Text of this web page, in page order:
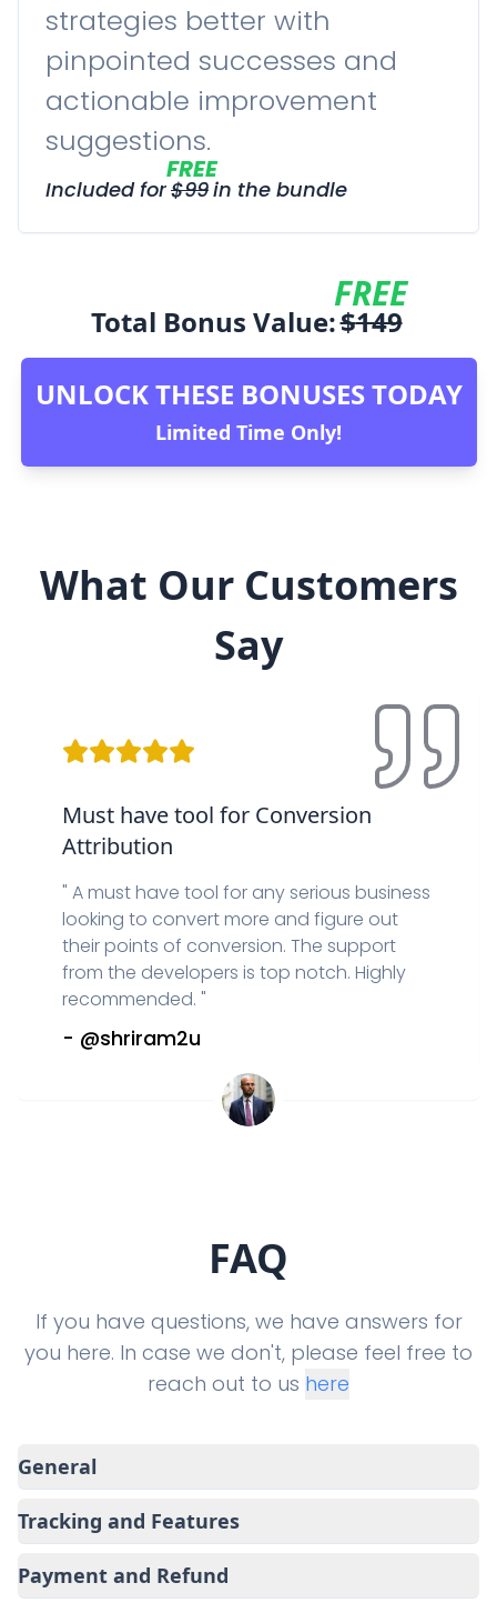
strategies better with
pinpointed successes and
actionable improvement
suggestions.
Included for
FREE
$99in the bundle
FREE
Total Bonus Value:$149
UNLOCK THESE BONUSES TODAY
Limited Time Only!
What Our Customers
Say
Must have tool for Conversion
Attribution
" A must have tool for any serious business
looking to convert more and figure out
their points of conversion. The support
from the developers is top notch. Highly
recommended. "
- @shriram2u
FAQ
If you have questions, we have answers for
you here. In case we don't, please feel free to
reach out to us here
General
Tracking and Features
Payment and Refund